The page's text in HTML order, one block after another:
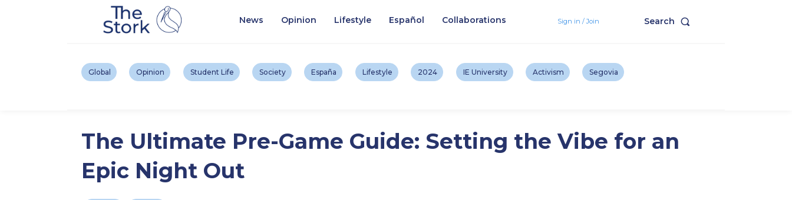
News Opinion Lifestyle Español Collaborations Sign in / Join Search
Global Opinion Student Life Society España Lifestyle 2024 IE University Activism Segovia
The Ultimate Pre-Game Guide: Setting the Vibe for an
Epic Night Out